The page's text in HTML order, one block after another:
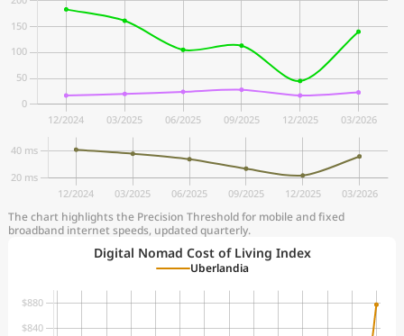
The chart highlights the Precision Threshold for mobile and fixed
broadband internet speeds, updated quarterly.
Digital Nomad Cost of Living Index
Uberlandia